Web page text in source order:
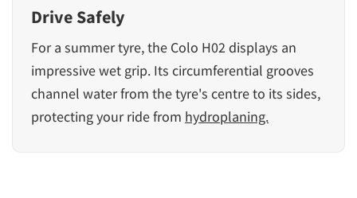
Drive Safely
For a summer tyre, the Colo H02 displays an
impressive wet grip. Its circumferential grooves
channel water from the tyre's centre to its sides,
protecting your ride from hydroplaning.